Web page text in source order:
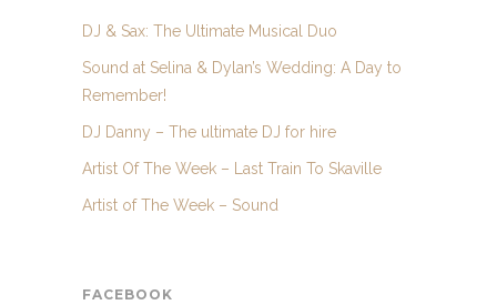
DJ & Sax: The Ultimate Musical Duo
Sound at Selina & Dylan’s Wedding: A Day to
Remember!
DJ Danny – The ultimate DJ for hire
Artist Of The Week – Last Train To Skaville
Artist of The Week – Sound
FACEBOOK